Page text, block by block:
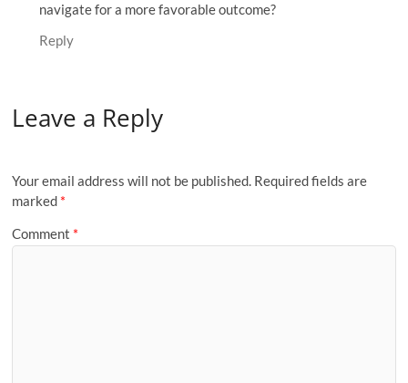
navigate for a more favorable outcome?
Reply
Leave a Reply
Your email address will not be published. Required fields are
marked *
Comment *